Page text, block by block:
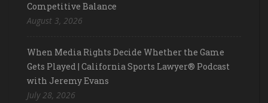
Competitive Balance
August 3, 2026
When Media Rights Decide Whether the Game
Gets Played | California Sports Lawyer® Podcast
with Jeremy Evans
July 28, 2026